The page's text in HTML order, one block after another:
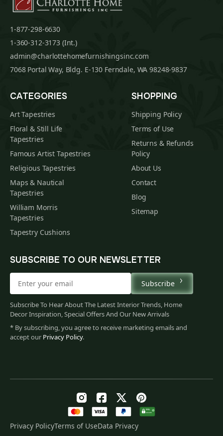
1-877-298-6630
1-360-312-3173 (Int.)
admin@charlottehomefurnishingsinc.com
7068 Portal Way, Bldg. E-130 Ferndale, WA 98248-9837
CATEGORIES
Art Tapestries
Floral & Still Life
Tapestries
Famous Artist Tapestries
Religious Tapestries
Maps & Nautical
Tapestries
William Morris
Tapestries
Tapestry Cushions
SHOPPING
Shipping Policy
Terms of Use
Returns & Refunds
Policy
About Us
Contact
Blog
Sitemap
SUBSCRIBE TO OUR NEWSLETTER
Subscribe
Subscribe To Hear About The Latest Interior Trends, Home
Decor Inspiration, Special Offers And Our New Arrivals
* By subscribing, you agree to receive marketing emails and
accept our Privacy Policy.
Privacy PolicyTerms of UseData Privacy